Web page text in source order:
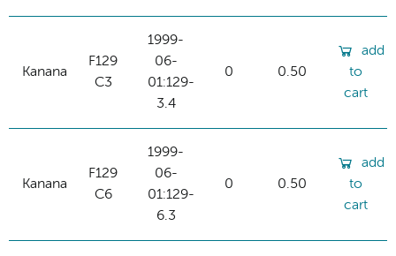
Kanana
F129
C3
1999-
06-
01:129-
3.4
0 0.50
add
to
cart
Kanana
F129
C6
1999-
06-
01:129-
6.3
0 0.50
add
to
cart